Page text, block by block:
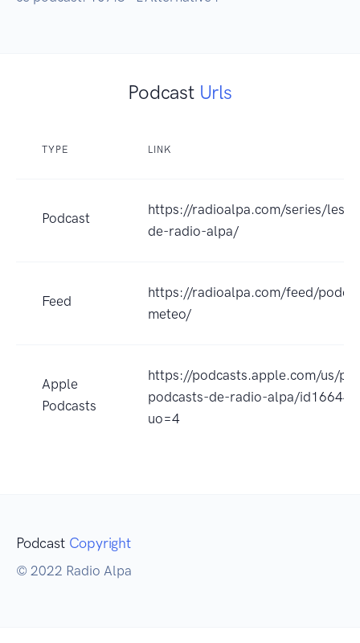
Podcast Urls
TYPE LINK
Podcast
https://radioalpa.com/series/les-
de-radio-alpa/
Feed
https://radioalpa.com/feed/
meteo/
Apple
Podcasts
https://podcasts.apple.com/us/
podcasts-de-radio-alpa/
uo=4
Podcast Copyright
© 2022 Radio Alpa